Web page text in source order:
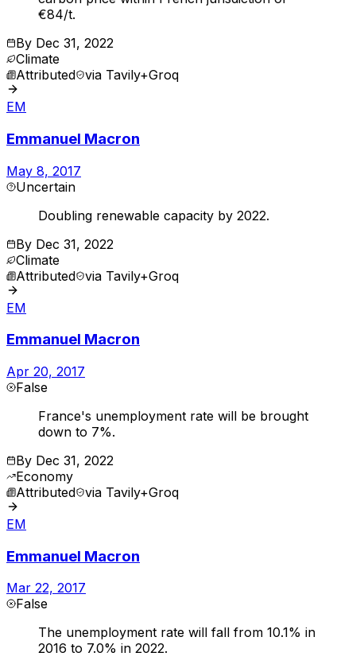
€84/t.
By Dec 31, 2022
Climate
Attributed via Tavily+Groq
EM
Emmanuel Macron
May 8, 2017
Uncertain
Doubling renewable capacity by 2022.
By Dec 31, 2022
Climate
Attributed via Tavily+Groq
EM
Emmanuel Macron
Apr 20, 2017
False
France's unemployment rate will be brought
down to 7%.
By Dec 31, 2022
Economy
Attributed via Tavily+Groq
EM
Emmanuel Macron
Mar 22, 2017
False
The unemployment rate will fall from 10.1% in
2016 to 7.0% in 2022.